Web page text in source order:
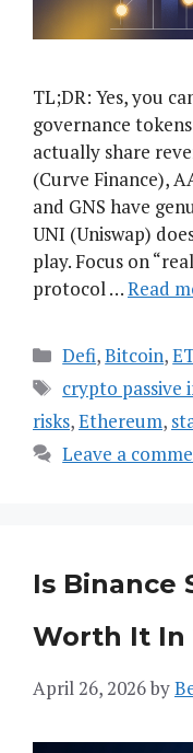
TL;DR: Yes, you
governance
actually share
(Curve Finance),
and GNS have
UNI (Uniswap)
play. Focus on
protocol …Read
Categories
Defi,Bitcoin,
Tags
crypto passive
risks,Ethereum,
Leave a
Is Binance
Worth It In
April 26, 2026by